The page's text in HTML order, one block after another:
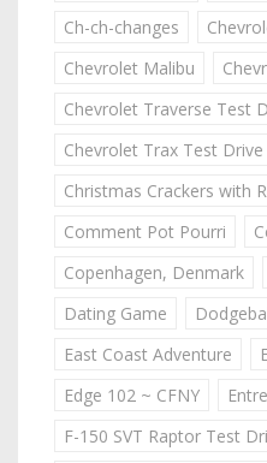
Ch-ch-changes
Chevrolet Malibu
Chevrolet Traverse Test
Chevrolet Trax Test Drive
Christmas Crackers with
Comment Pot Pourri
Copenhagen, Denmark
Dating Game
East Coast Adventure
Edge 102 ~ CFNY
F-150 SVT Raptor Test